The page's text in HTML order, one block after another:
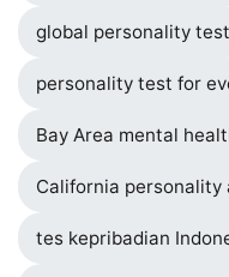
global personality test
personality test for
Bay Area mental
California personality
tes kepribadian